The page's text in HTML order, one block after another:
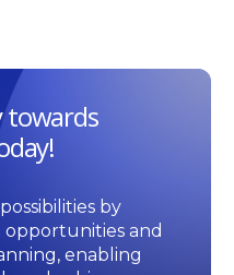
towards
by
and
enabling